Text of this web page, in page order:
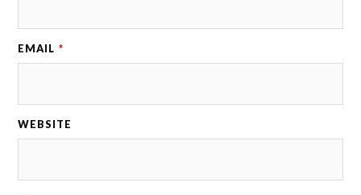
EMAIL *
WEBSITE